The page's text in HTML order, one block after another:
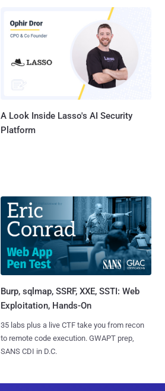
A Look Inside Lasso's AI Security
Platform
Burp, sqlmap, SSRF, XXE, SSTI: Web
Exploitation, Hands-On
35 labs plus a live CTF take you from recon
to remote code execution. GWAPT prep,
SANS CDI in D.C.